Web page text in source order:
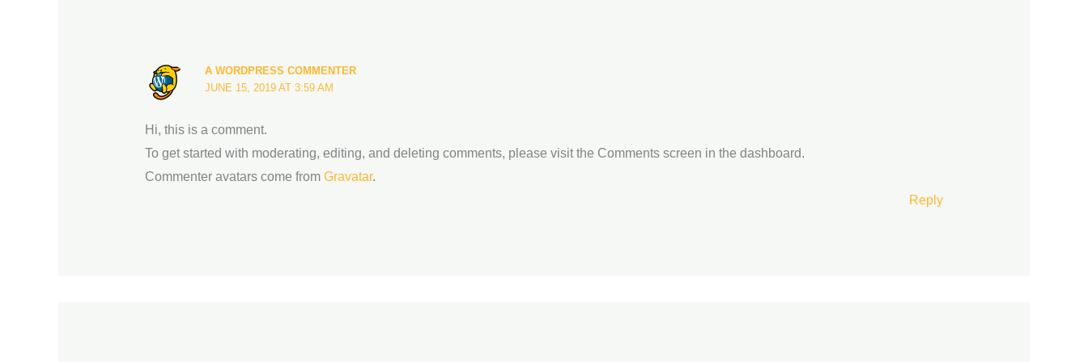
A WORDPRESS COMMENTER
JUNE 15, 2019 AT 3:59 AM
Hi, this is a comment.
To get started with moderating, editing, and deleting comments, please visit the Comments screen in the dashboard.
Commenter avatars come from Gravatar.
Reply